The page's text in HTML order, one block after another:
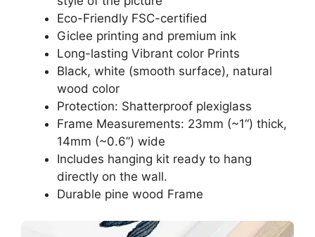
Eco-Friendly FSC-certified
Giclee printing and premium ink
Long-lasting Vibrant color Prints
Black, white (smooth surface), natural
wood color
Protection: Shatterproof plexiglass
Frame Measurements: 23mm (~1“) thick,
14mm (~0.6”) wide
Includes hanging kit ready to hang
directly on the wall.
Durable pine wood Frame